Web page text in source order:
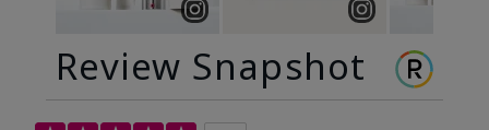
Review Snapshot